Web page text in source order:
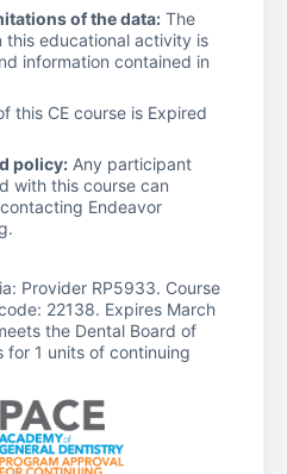
of the data: The
this educational activity is
information contained in
this CE course is Expired
policy: Any participant
with this course can
Endeavor
Provider RP5933. Course
22138. Expires March
the Dental Board of
for 1 units of continuing